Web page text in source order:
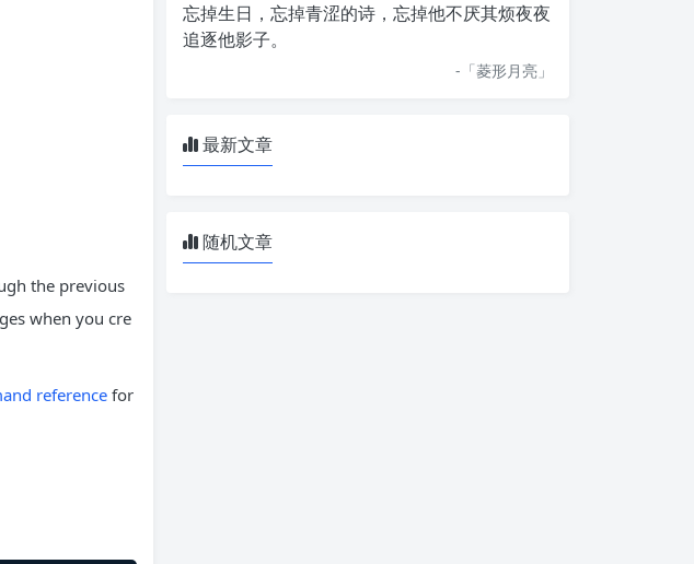
the previous
when you cre
referencefor
忘掉生日，忘掉青涩的诗，忘掉他不厌其烦夜夜
追逐他影子。
-「菱形月亮 」
最新文章
随机文章